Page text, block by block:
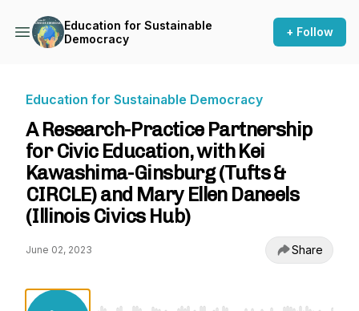
Education for Sustainable
Democracy
+ Follow
Education for Sustainable Democracy
A Research-Practice Partnership
for Civic Education, with Kei
Kawashima-Ginsburg (Tufts &
CIRCLE) and Mary Ellen Daneels
(Illinois Civics Hub)
June 02, 2023 Share